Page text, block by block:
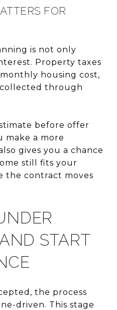
FOR
is not only
Property taxes
housing cost,
through
before offer
make a more
gives you a chance
still fits your
the contract moves
START
the process
driven. This stage